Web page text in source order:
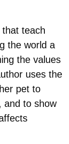
that teach
the world a
the values
uses the
pet to
and to show